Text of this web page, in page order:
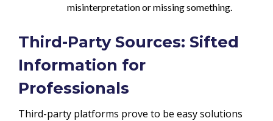
misinterpretation or missing something.
Third-Party Sources: Sifted
Information for
Professionals
Third-party platforms prove to be easy solutions